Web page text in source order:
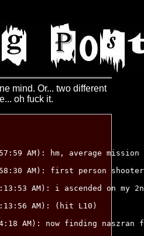
mind. Or... two different
oh fuck it.
AM): hm, average
AM): first person
AM): i ascended on my
AM): (hit L10)
AM): now finding naszran